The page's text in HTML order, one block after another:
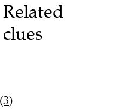
Related
clues